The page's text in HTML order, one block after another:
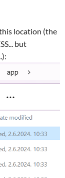
location (the
but